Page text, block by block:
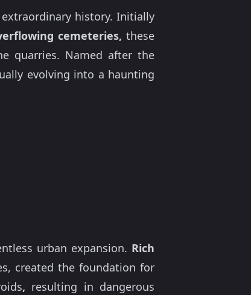
history. Initially
cemeteries, these
quarries. Named after the
evolving into a haunting
urban expansion. Rich
created the foundation for
, resulting in dangerous